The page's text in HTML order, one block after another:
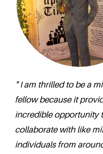
" I am thrilled to be a
fellow because it
incredible opportunity
collaborate with like
individuals from